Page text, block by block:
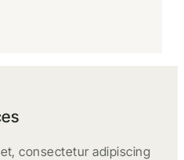
consectetur adipiscing